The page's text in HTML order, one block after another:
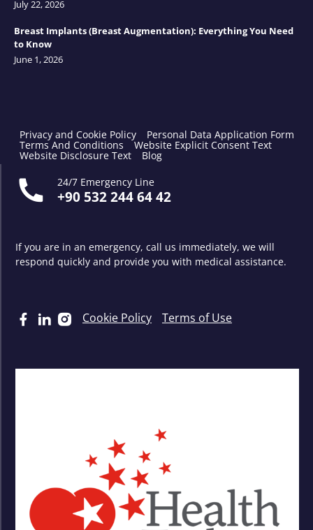
July 22, 2026
Breast Implants (Breast Augmentation): Everything You Need
to Know
June 1, 2026
Privacy and Cookie Policy Personal Data Application Form
Terms And Conditions Website Explicit Consent Text
Website Disclosure Text
Blog
24/7 Emergency Line
+90 532 244 64 42
If you are in an emergency, call us immediately, we will
respond quickly and provide you with medical assistance.
Cookie Policy Terms of Use